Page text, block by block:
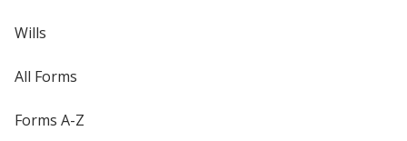
Wills
All Forms
Forms A-Z